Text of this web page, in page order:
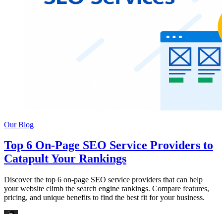
Our Blog
Top 6 On-Page SEO Service Providers to
Catapult Your Rankings
Discover the top 6 on-page SEO service providers that can help
your website climb the search engine rankings. Compare features,
pricing, and unique benefits to find the best fit for your business.